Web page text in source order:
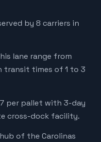
by 8 carriers in
lane range from
transit times of 1 to 3
per pallet with 3-day
cross-dock facility.
of the Carolinas